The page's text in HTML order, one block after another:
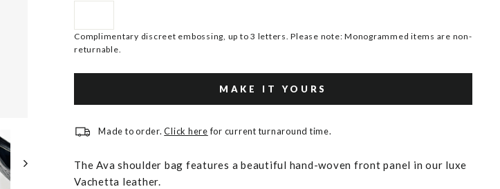
Complimentary discreet embossing, up to 3 letters. Please note: Monogrammed items are non-
returnable.
MAKE IT YOURS
Made to order.Click herefor current turnaround time.
The Ava shoulder bag features a beautiful hand-woven front panel in our luxe
Vachetta leather.